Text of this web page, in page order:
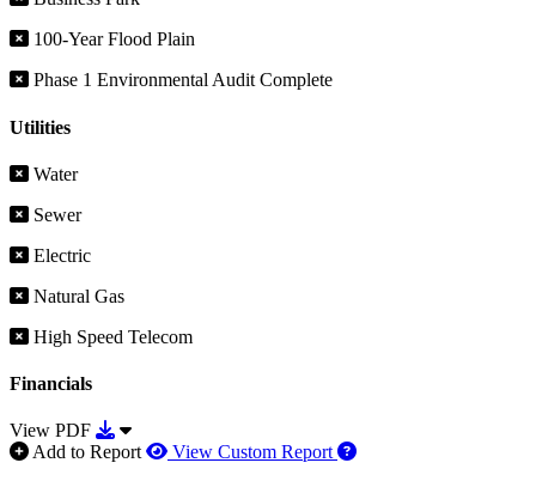
100-Year Flood Plain
Phase 1 Environmental Audit Complete
Utilities
Water
Sewer
Electric
Natural Gas
High Speed Telecom
Financials
View PDF
Download View PDF
Add to Report
View Custom Report How to use our report